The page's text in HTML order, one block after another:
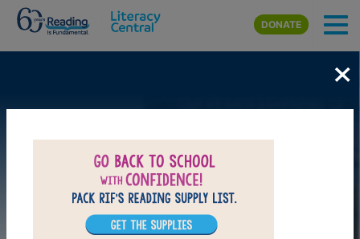
Skip to main content
DONATE
×